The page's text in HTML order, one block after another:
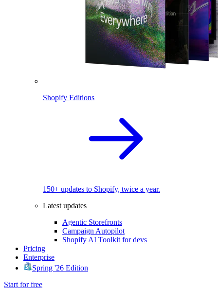
Shopify Editions
150+ updates to Shopify, twice a year.
Latest updates
Agentic Storefronts
Campaign Autopilot
Shopify AI Toolkit for devs
Pricing
Enterprise
Spring '26 Edition
Start for free